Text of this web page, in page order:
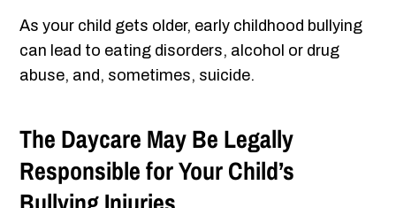
As your child gets older, early childhood bullying
can lead to eating disorders, alcohol or drug
abuse, and, sometimes, suicide.
The Daycare May Be Legally
Responsible for Your Child’s